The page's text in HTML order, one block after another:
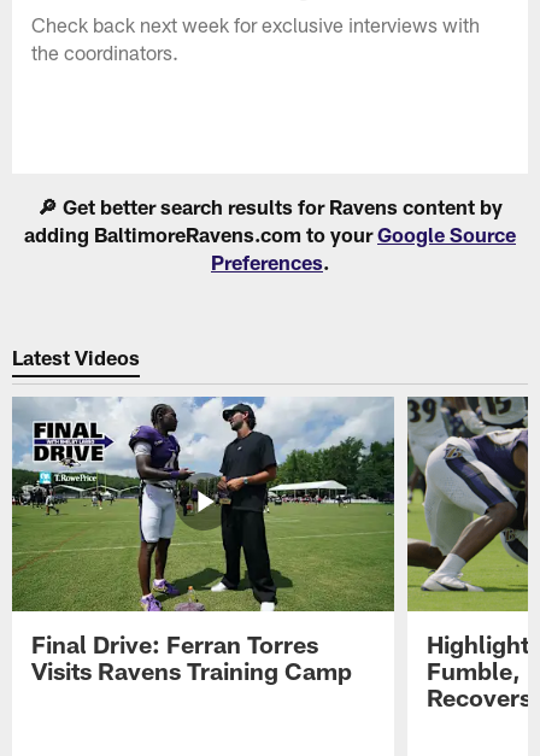
Check back next week for exclusive interviews with
the coordinators.
🔎 Get better search results for Ravens content by
adding BaltimoreRavens.com to yourGoogle Source
Preferences.
Latest Videos
Final Drive: Ferran Torres
Visits Ravens Training Camp
Highlight:
Fumble,
Recovers